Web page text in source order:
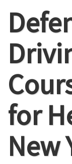
for
New